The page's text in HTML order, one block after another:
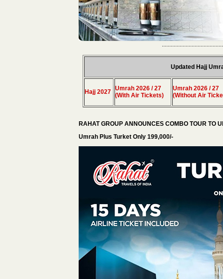
Updated Hajj
Hajj 2027 Umrah 2026 / 27
(With Air Tickets)
Umrah 2026 / 27
(Without Air
RAHAT GROUP ANNOUNCES COMBO TOUR TO
Umrah Plus Turket Only 199,000/-